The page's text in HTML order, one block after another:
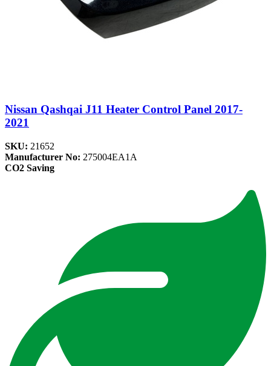
Nissan Qashqai J11 Heater Control Panel 2017-
2021
SKU: 21652
Manufacturer No: 275004EA1A
CO2 Saving